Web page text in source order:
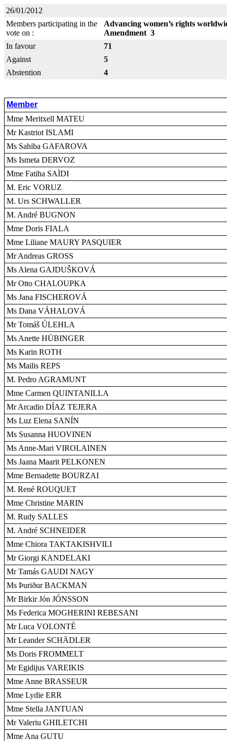
26/01/2012
Members participating in the
vote on :
Advancing women’s rights
Amendment 3
In favour
71
Against
5
Abstention
4
Member
Mme Meritxell MATEU
Mr Kastriot ISLAMI
Ms Sahiba GAFAROVA
Ms Ismeta DERVOZ
Mme Fatiha SAÏDI
M. Eric VORUZ
M. Urs SCHWALLER
M. André BUGNON
Mme Doris FIALA
Mme Liliane MAURY PASQUIER
Mr Andreas GROSS
Ms Alena GAJDUŠKOVÁ
Mr Otto CHALOUPKA
Ms Jana FISCHEROVÁ
Ms Dana VÁHALOVÁ
Mr Tomáš ÚLEHLA
Ms Anette HÜBINGER
Ms Karin ROTH
Ms Mailis REPS
M. Pedro AGRAMUNT
Mme Carmen QUINTANILLA
Mr Arcadio DÍAZ TEJERA
Ms Luz Elena SANÍN
Ms Susanna HUOVINEN
Ms Anne-Mari VIROLAINEN
Ms Jaana Maarit PELKONEN
Mme Bernadette BOURZAI
M. René ROUQUET
Mme Christine MARIN
M. Rudy SALLES
M. André SCHNEIDER
Mme Chiora TAKTAKISHVILI
Mr Giorgi KANDELAKI
Mr Tamás GAUDI NAGY
Ms Þuriður BACKMAN
Mr Birkir Jón JÓNSSON
Ms Federica MOGHERINI REBESANI
Mr Luca VOLONTÈ
Mr Leander SCHÄDLER
Ms Doris FROMMELT
Mr Egidijus VAREIKIS
Mme Anne BRASSEUR
Mme Lydie ERR
Mme Stella JANTUAN
Mr Valeriu GHILETCHI
Mme Ana GUTU